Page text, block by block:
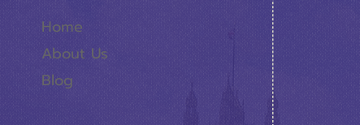
Home
About Us
Blog